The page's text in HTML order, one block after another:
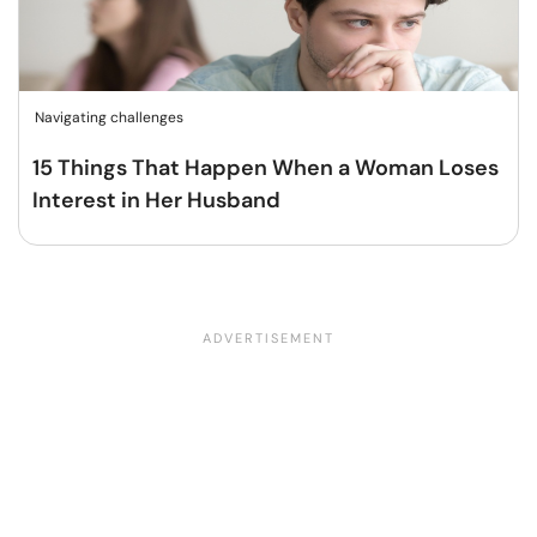
Navigating challenges
15 Things That Happen When a Woman Loses
Interest in Her Husband